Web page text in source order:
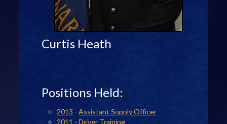
Curtis Heath
Positions Held:
2013 -Assistant Supply Officer
2011 -Driver Training